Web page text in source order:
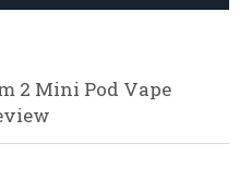
2 Mini Pod Vape